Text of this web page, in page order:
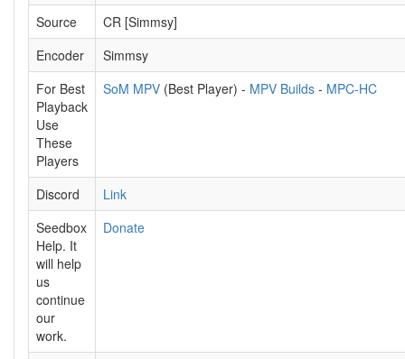
Source
CR [Simmsy]
Encoder
Simmsy
For Best
Playback
Use
These
Players
SoM MPV (Best Player) - MPV Builds - MPC-HC
Discord
Link
Seedbox
Help. It
will help
us
continue
our
work.
Donate